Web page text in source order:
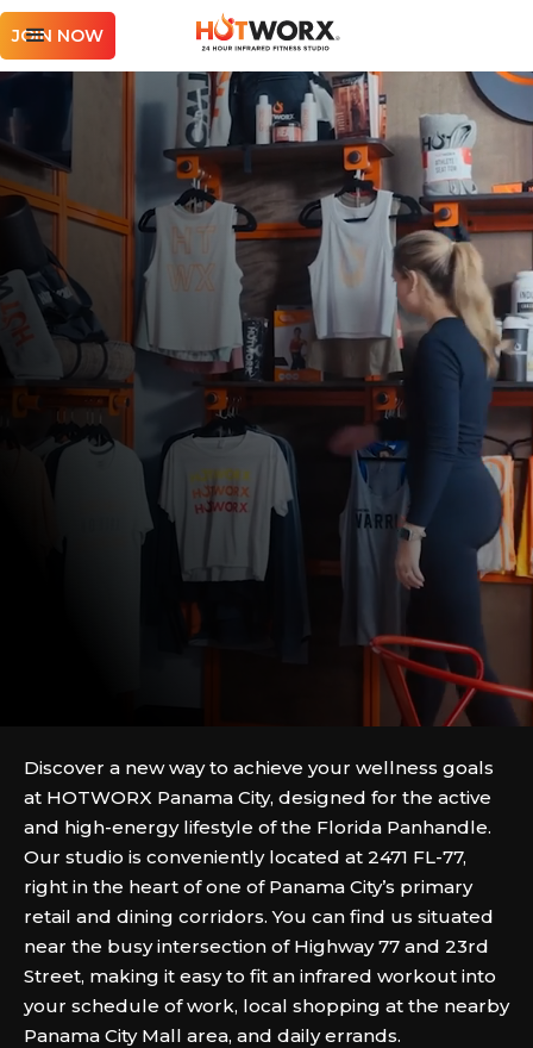
JOIN NOW
Discover a new way to achieve your wellness goals
at HOTWORX Panama City, designed for the active
and high-energy lifestyle of the Florida Panhandle.
Our studio is conveniently located at 2471 FL-77,
right in the heart of one of Panama City’s primary
retail and dining corridors. You can find us situated
near the busy intersection of Highway 77 and 23rd
Street, making it easy to fit an infrared workout into
your schedule of work, local shopping at the nearby
Panama City Mall area, and daily errands.